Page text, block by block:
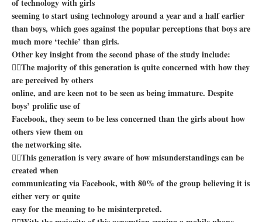
of technology with girls
seeming to start using technology around a year and a half earlier
than boys, which goes against the popular perceptions that boys are
much more ‘techie’ than girls.
Other key insight from the second phase of the study include:
The majority of this generation is quite concerned with how they
are perceived by others
online, and are keen not to be seen as being immature. Despite
boys’ prolific use of
Facebook, they seem to be less concerned than the girls about how
others view them on
the networking site.
This generation is very aware of how misunderstandings can be
created when
communicating via Facebook, with 80% of the group believing it is
either very or quite
easy for the meaning to be misinterpreted.